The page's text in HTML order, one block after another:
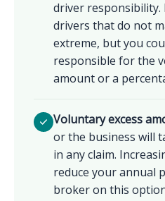
driver responsibility.
drivers that do not
extreme, but you
responsible for the
amount or a
Voluntary excess
or the business will
in any claim.
reduce your annual
broker on this